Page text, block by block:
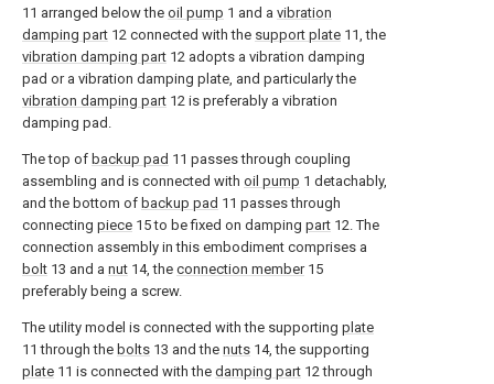
11 arranged below the oil pump 1 and a vibration
damping part 12 connected with the support plate 11, the
vibration damping part 12 adopts a vibration damping
pad or a vibration damping plate, and particularly the
vibration damping part 12 is preferably a vibration
damping pad.
The top of backup pad 11 passes through coupling
assembling and is connected with oil pump 1 detachably,
and the bottom of backup pad 11 passes through
connecting piece 15 to be fixed on damping part 12. The
connection assembly in this embodiment comprises a
bolt 13 and a nut 14, the connection member15
preferably being a screw.
The utility model is connected with the supporting plate
11 through the bolts 13 and the nuts 14, the supporting
plate 11 is connected with the damping part 12 through